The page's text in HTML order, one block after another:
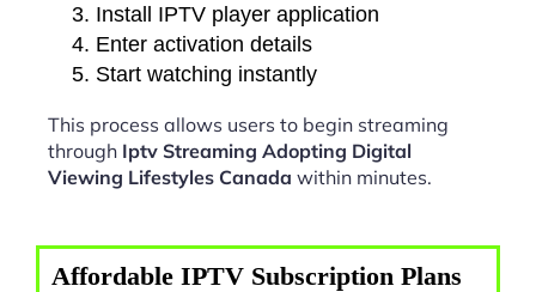
Install IPTV player application
Enter activation details
Start watching instantly
This process allows users to begin streaming
through Iptv Streaming Adopting Digital
Viewing Lifestyles Canada within minutes.
Affordable IPTV Subscription Plans